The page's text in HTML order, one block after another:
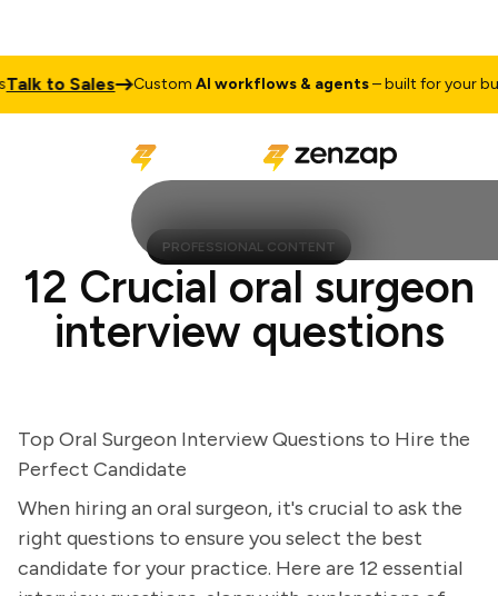
to Sales CustomAI workflows & agents– built for your
PROFESSIONAL CONTENT
12 Crucial oral surgeon
interview questions
Top Oral Surgeon Interview Questions to Hire the
Perfect Candidate
When hiring an oral surgeon, it's crucial to ask the
right questions to ensure you select the best
candidate for your practice. Here are 12 essential